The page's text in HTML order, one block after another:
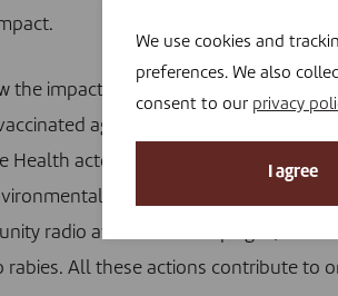
the impact of these actions.
against rabies in
Health actors from the
sectors were trained,
radio awareness campaigns, and
All these actions contribute to
We use cookies and
preferences. We also
consent to our privacy
I agree